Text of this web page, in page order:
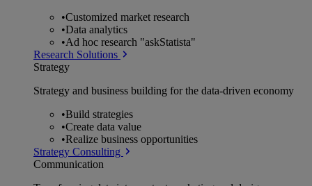
•Customized market research
•Data analytics
•Ad hoc research "askStatista"
Research Solutions
Strategy
Strategy and business building for the data-driven economy
•Build strategies
•Create data value
•Realize business opportunities
Strategy Consulting
Communication